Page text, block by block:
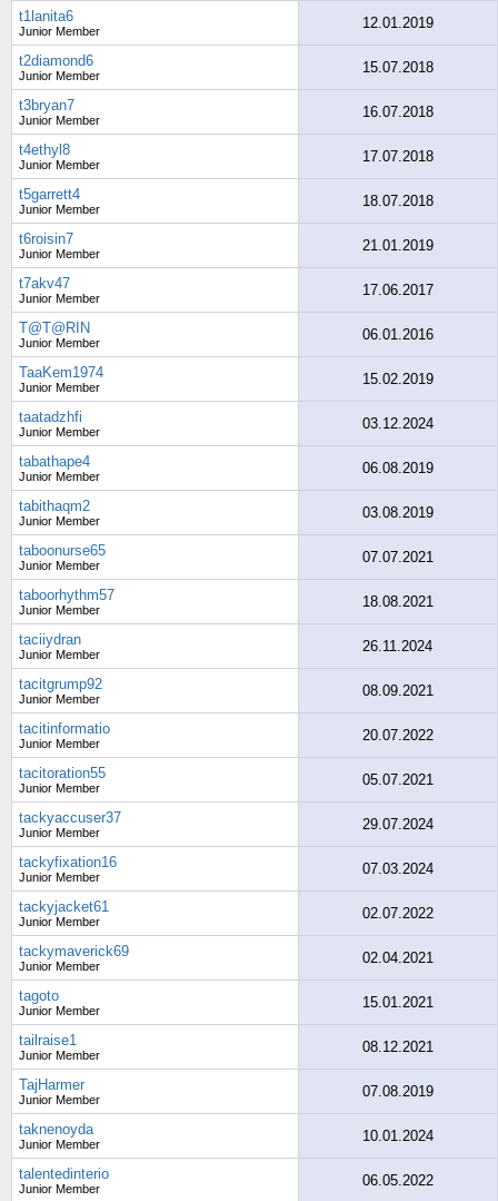
t1lanita6
Junior Member 12.01.2019
t2diamond6
Junior Member 15.07.2018
t3bryan7
Junior Member 16.07.2018
t4ethyl8
Junior Member 17.07.2018
t5garrett4
Junior Member 18.07.2018
t6roisin7
Junior Member 21.01.2019
t7akv47
Junior Member 17.06.2017
T@T@RIN
Junior Member 06.01.2016
TaaKem1974
Junior Member 15.02.2019
taatadzhfi
Junior Member 03.12.2024
tabathape4
Junior Member 06.08.2019
tabithaqm2
Junior Member 03.08.2019
taboonurse65
Junior Member 07.07.2021
taboorhythm57
Junior Member 18.08.2021
taciiydran
Junior Member 26.11.2024
tacitgrump92
Junior Member 08.09.2021
tacitinformatio
Junior Member 20.07.2022
tacitoration55
Junior Member 05.07.2021
tackyaccuser37
Junior Member 29.07.2024
tackyfixation16
Junior Member 07.03.2024
tackyjacket61
Junior Member 02.07.2022
tackymaverick69
Junior Member 02.04.2021
tagoto
Junior Member 15.01.2021
tailraise1
Junior Member 08.12.2021
TajHarmer
Junior Member 07.08.2019
taknenoyda
Junior Member 10.01.2024
talentedinterio
Junior Member 06.05.2022